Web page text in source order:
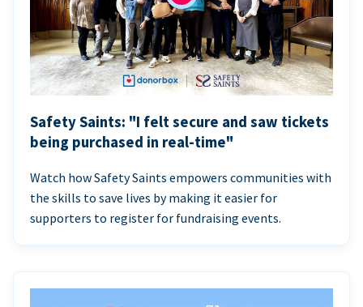
Safety Saints: "I felt secure and saw tickets
being purchased in real-time"
Watch how Safety Saints empowers communities with
the skills to save lives by making it easier for
supporters to register for fundraising events.